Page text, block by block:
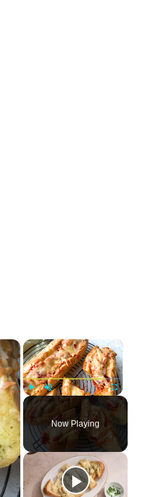
×
Play Unmute Fullscreen
Now Playing
×